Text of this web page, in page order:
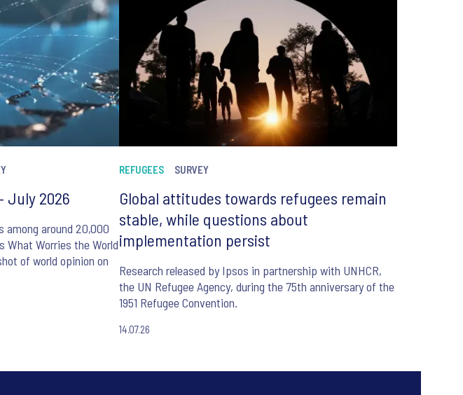
July 2026
among around 20,000
What Worries the World
of world opinion on
REFUGEES SURVEY
Global attitudes towards refugees remain
stable, while questions about
implementation persist
Research released by Ipsos in partnership with UNHCR,
the UN Refugee Agency, during the 75th anniversary of the
1951 Refugee Convention.
14.07.26